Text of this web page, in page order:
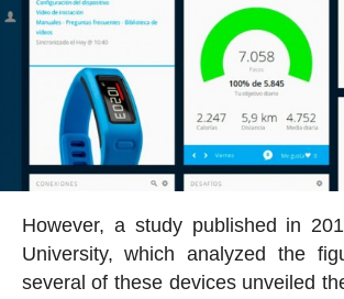
However, a study published in
University, which analyzed the
several of these devices unveiled